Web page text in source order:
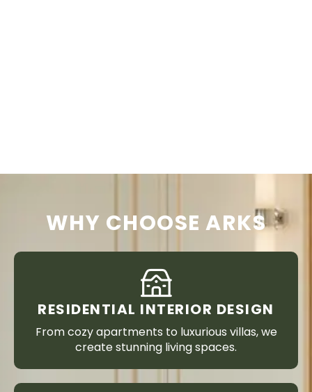
WHY CHOOSE ARKS
RESIDENTIAL INTERIOR DESIGN
From cozy apartments to luxurious villas, we
create stunning living spaces.